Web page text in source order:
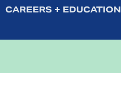
CAREERS + EDUCATION